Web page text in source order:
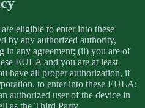
eligible to enter into these
by any authorized authority,
in any agreement; (ii) you are of
EULA and you are at least
have all proper authorization, if
to enter into these EULA;
authorized user of the device in
as the Third Party